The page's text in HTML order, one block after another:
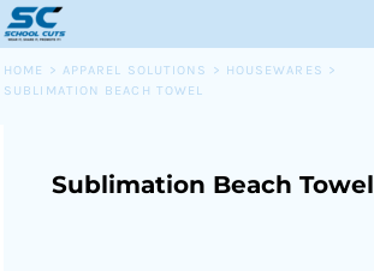
HOME > APPAREL SOLUTIONS > HOUSEWARES >
SUBLIMATION BEACH TOWEL
Sublimation Beach Towel